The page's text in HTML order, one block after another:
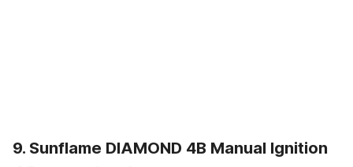
9. Sunflame DIAMOND 4B Manual Ignition